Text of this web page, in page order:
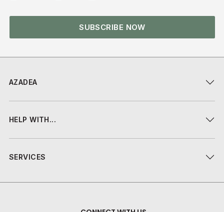
AZADEA
HELP WITH...
SERVICES
SUBSCRIBE NOW